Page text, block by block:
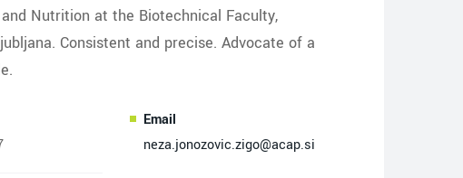
Nutrition at the Biotechnical Faculty,
Consistent and precise. Advocate of a
Email
neza.jonozovic.zigo@acap.si